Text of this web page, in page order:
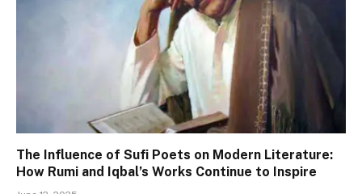
The Influence of Sufi Poets on Modern Literature:
How Rumi and Iqbal’s Works Continue to Inspire